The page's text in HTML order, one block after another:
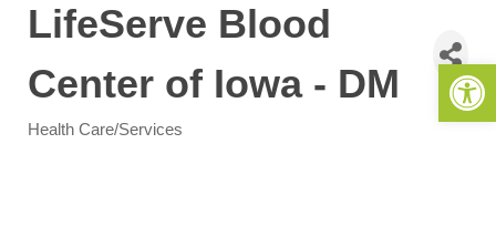
LifeServe Blood
Center of Iowa - DM
Health Care/Services